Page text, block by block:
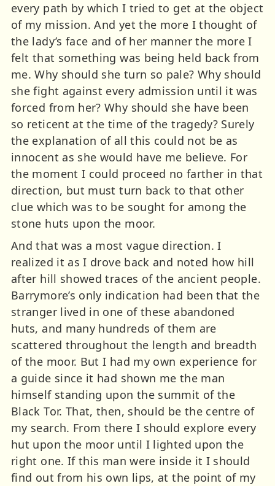
every path by which I tried to get at the object
of my mission. And yet the more I thought of
the lady’s face and of her manner the more I
felt that something was being held back from
me. Why should she turn so pale? Why should
she fight against every admission until it was
forced from her? Why should she have been
so reticent at the time of the tragedy? Surely
the explanation of all this could not be as
innocent as she would have me believe. For
the moment I could proceed no farther in that
direction, but must turn back to that other
clue which was to be sought for among the
stone huts upon the moor.
And that was a most vague direction. I
realized it as I drove back and noted how hill
after hill showed traces of the ancient people.
Barrymore’s only indication had been that the
stranger lived in one of these abandoned
huts, and many hundreds of them are
scattered throughout the length and breadth
of the moor. But I had my own experience for
a guide since it had shown me the man
himself standing upon the summit of the
Black Tor. That, then, should be the centre of
my search. From there I should explore every
hut upon the moor until I lighted upon the
right one. If this man were inside it I should
find out from his own lips, at the point of my